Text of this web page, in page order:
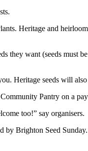
Heritage and
they want (seeds
Heritage seeds will
Pantry on a
too!” say organisers.
Brighton Seed